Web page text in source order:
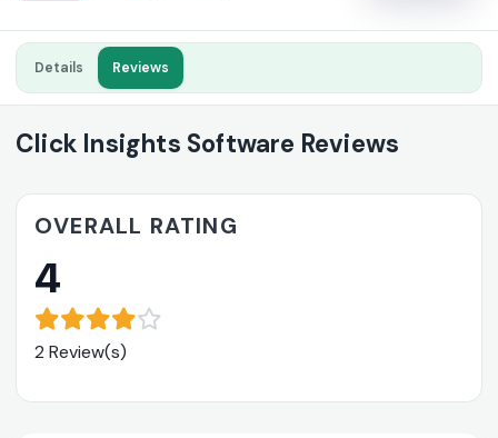
Details Reviews
Click Insights Software Reviews
OVERALL RATING
4
2 Review(s)